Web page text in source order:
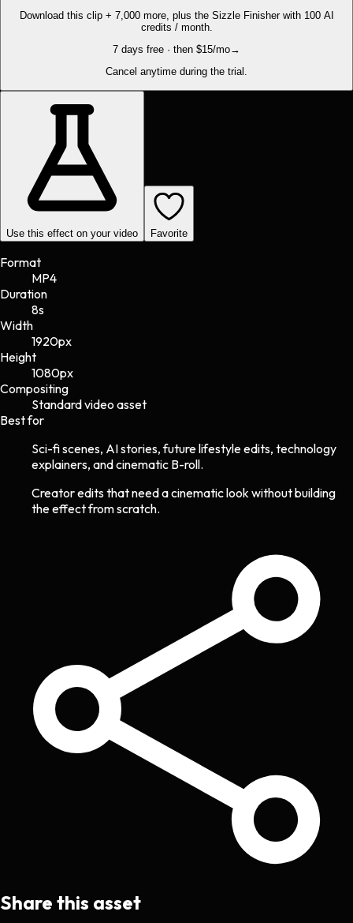
Download this clip + 7,000 more, plus the Sizzle Finisher with 100 AI
credits / month.
7 days free · then $15/mo→
Cancel anytime during the trial.
Use this effect on your video Favorite
Format
MP4
Duration
8s
Width
1920px
Height
1080px
Compositing
Standard video asset
Best for
Sci-fi scenes, AI stories, future lifestyle edits, technology
explainers, and cinematic B-roll.
Creator edits that need a cinematic look without building
the effect from scratch.
Share this asset